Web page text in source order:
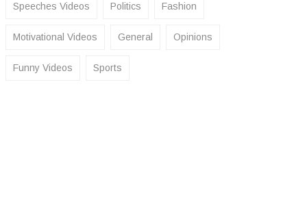
Speeches Videos Politics Fashion
Motivational Videos General Opinions
Funny Videos Sports